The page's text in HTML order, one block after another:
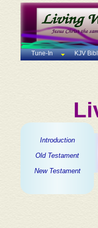
Tune-In KJV
Introduction
Old Testament
New Testament